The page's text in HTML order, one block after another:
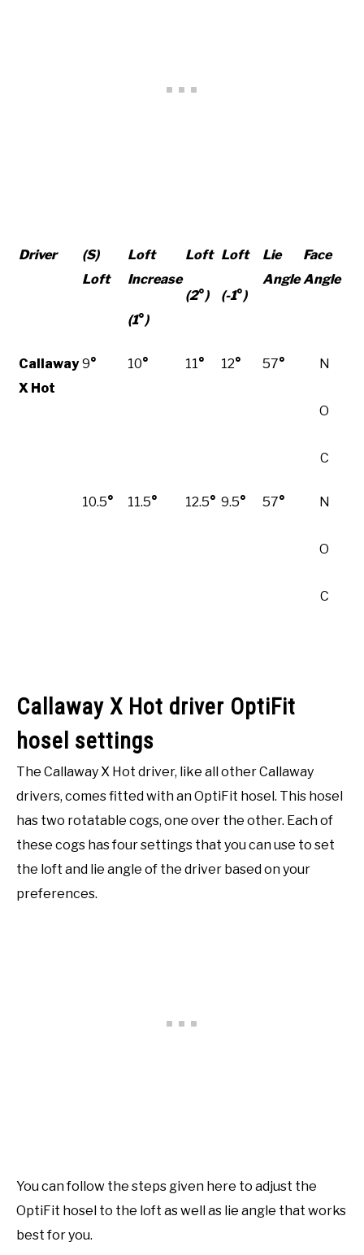
Driver
(S)
Loft
Loft
Increase
(1°)
Loft
(2°)
Loft
(-1°)
Lie
Angle
Face
Angle
Callaway
X Hot
9° 10° 11° 12° 57° N
O
C
10.5° 11.5° 12.5° 9.5° 57° N
O
C
Callaway X Hot driver OptiFit
hosel settings
The Callaway X Hot driver, like all other Callaway
drivers, comes fitted with an OptiFit hosel. This hosel
has two rotatable cogs, one over the other. Each of
these cogs has four settings that you can use to set
the loft and lie angle of the driver based on your
preferences.
You can follow the steps given here to adjust the
OptiFit hosel to the loft as well as lie angle that works
best for you.